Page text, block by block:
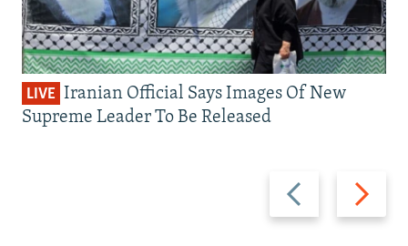
Previous
slide
Next
slide
LIVE Iranian Official Says Images Of New
Supreme Leader To Be Released